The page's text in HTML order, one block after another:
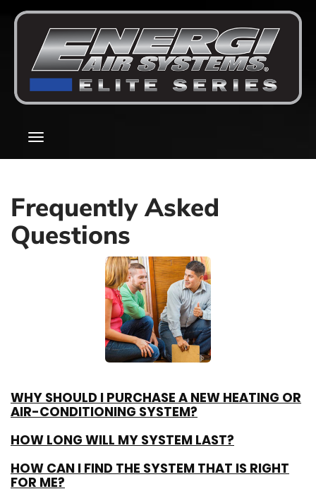
Main
SiteToggle
Frequently Asked
Questions
WHY SHOULD I PURCHASE A NEW HEATING OR
AIR-CONDITIONING SYSTEM?
HOW LONG WILL MY SYSTEM LAST?
HOW CAN I FIND THE SYSTEM THAT IS RIGHT
FOR ME?